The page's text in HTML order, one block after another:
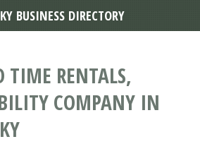
TIME RENTALS,
COMPANY IN
BUSINESS DIRECTORY